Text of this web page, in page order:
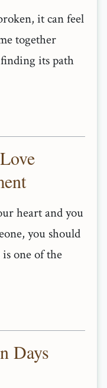
it can feel
together
its path
heart and you
you should
one of the
Days